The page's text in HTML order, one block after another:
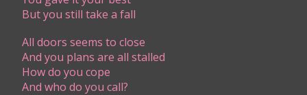
But you still take a fall
All doors seems to close
And you plans are all stalled
How do you cope
And who do you call?